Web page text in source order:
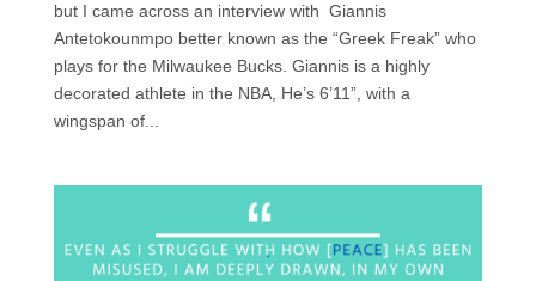
but I came across an interview with Giannis
Antetokounmpo better known as the “Greek Freak” who
plays for the Milwaukee Bucks. Giannis is a highly
decorated athlete in the NBA, He’s 6’11”, with a
wingspan of...